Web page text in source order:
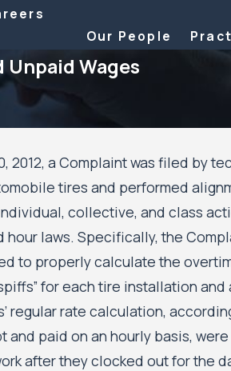
Our People
Wages
2012, a Complaint was filed by
tires and performed
collective, and class
hour laws. Specifically, the
to properly calculate the
for each tire installation
regular rate calculation,
and paid on an hourly basis,
after they clocked out for the
20, 2025
Court of Appeals Allows
Housing Residents’ Civil Rights
Against the City of Minneapolis
the Minneapolis Public Housing
to Move Forward